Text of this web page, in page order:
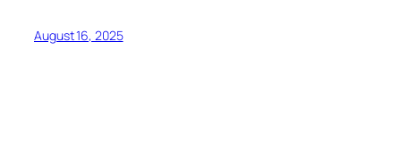
August 16, 2025